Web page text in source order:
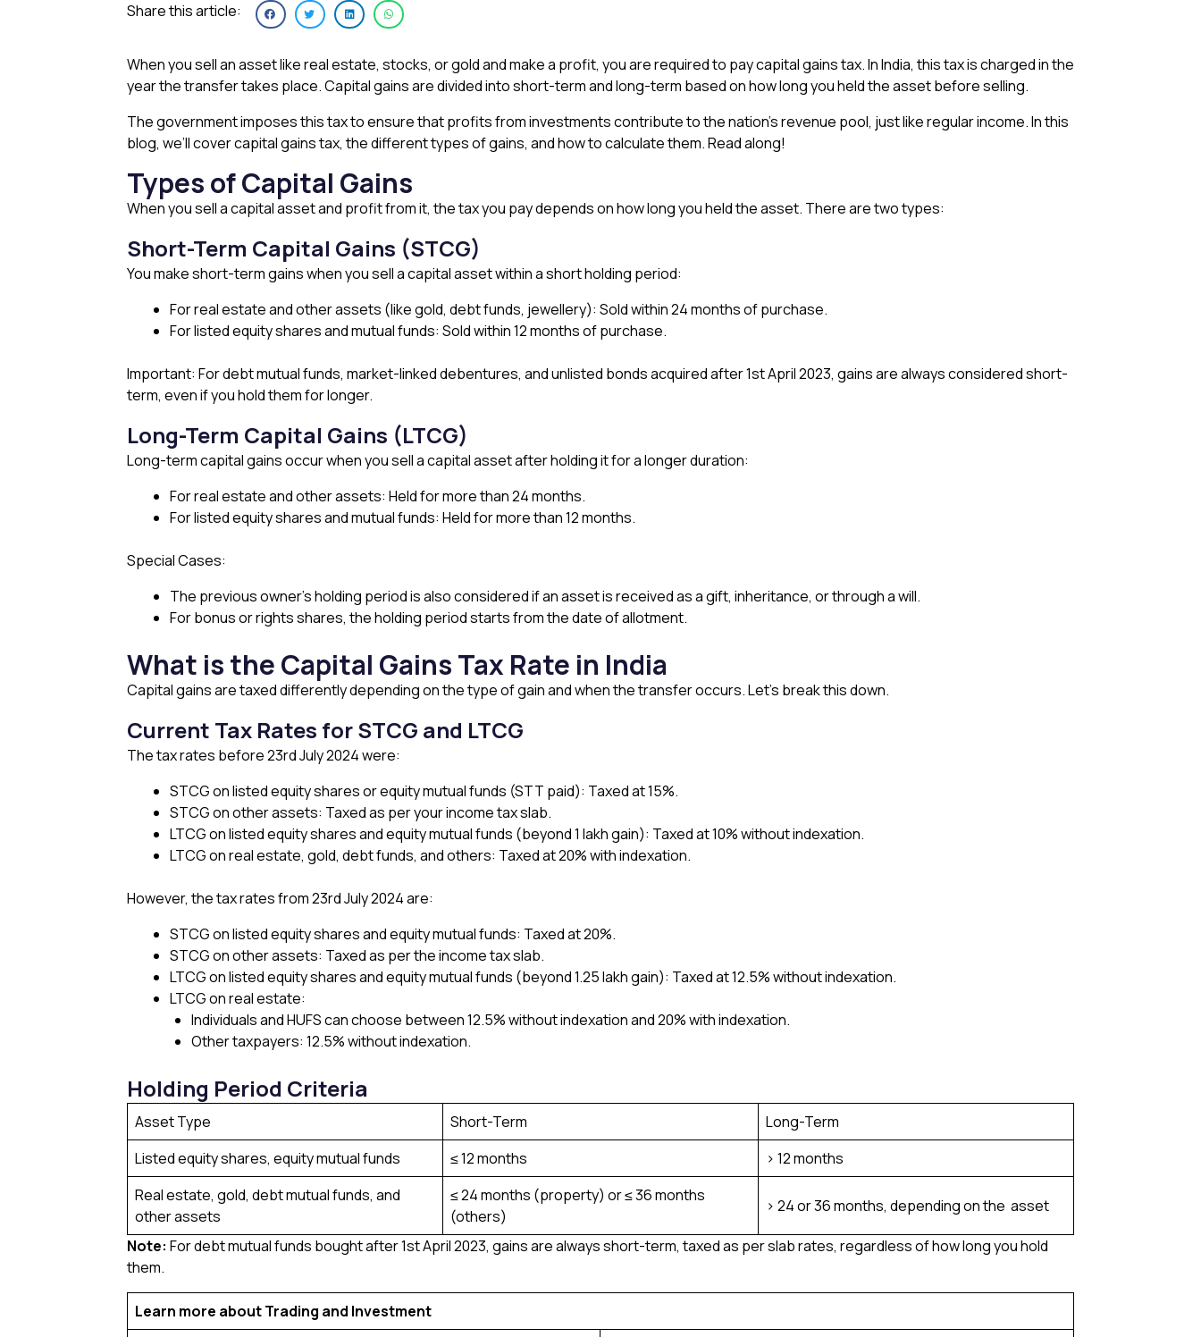
Share this article:
When you sell an asset like real estate, stocks, or gold and make a profit, you are required to pay capital gains tax. In India, this tax is charged in the
year the transfer takes place. Capital gains are divided into short-term and long-term based on how long you held the asset before selling.
The government imposes this tax to ensure that profits from investments contribute to the nation’s revenue pool, just like regular income. In this
blog, we’ll cover capital gains tax, the different types of gains, and how to calculate them. Read along!
Types of Capital Gains
When you sell a capital asset and profit from it, the tax you pay depends on how long you held the asset. There are two types:
Short-Term Capital Gains (STCG)
You make short-term gains when you sell a capital asset within a short holding period:
For real estate and other assets (like gold, debt funds, jewellery): Sold within 24 months of purchase.
For listed equity shares and mutual funds: Sold within 12 months of purchase.
Important: For debt mutual funds, market-linked debentures, and unlisted bonds acquired after 1st April 2023, gains are always considered short-
term, even if you hold them for longer.
Long-Term Capital Gains (LTCG)
Long-term capital gains occur when you sell a capital asset after holding it for a longer duration:
For real estate and other assets: Held for more than 24 months.
For listed equity shares and mutual funds: Held for more than 12 months.
Special Cases:
The previous owner’s holding period is also considered if an asset is received as a gift, inheritance, or through a will.
For bonus or rights shares, the holding period starts from the date of allotment.
What is the Capital Gains Tax Rate in India
Capital gains are taxed differently depending on the type of gain and when the transfer occurs. Let’s break this down.
Current Tax Rates for STCG and LTCG
The tax rates before 23rd July 2024 were:
STCG on listed equity shares or equity mutual funds (STT paid): Taxed at 15%.
STCG on other assets: Taxed as per your income tax slab.
LTCG on listed equity shares and equity mutual funds (beyond ₹1 lakh gain): Taxed at 10% without indexation.
LTCG on real estate, gold, debt funds, and others: Taxed at 20% with indexation.
However, the tax rates from 23rd July 2024 are:
STCG on listed equity shares and equity mutual funds: Taxed at 20%.
STCG on other assets: Taxed as per the income tax slab.
LTCG on listed equity shares and equity mutual funds (beyond ₹1.25 lakh gain): Taxed at 12.5% without indexation.
LTCG on real estate:
Individuals and HUFS can choose between 12.5% without indexation and 20% with indexation.
Other taxpayers: 12.5% without indexation.
Holding Period Criteria
Asset Type Short-Term
Long-Term
Listed equity shares, equity mutual funds
≤ 12 months
> 12 months
Real estate, gold, debt mutual funds, and
other assets
≤ 24 months (property) or ≤ 36 months
(others)
> 24 or 36 months, depending on the asset
Note: For debt mutual funds bought after 1st April 2023, gains are always short-term, taxed as per slab rates, regardless of how long you hold
them.
Learn more about Trading and Investment